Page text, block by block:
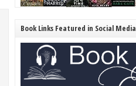
Book Links Featured in Social Media